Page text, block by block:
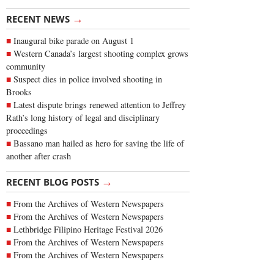
RECENT NEWS →
Inaugural bike parade on August 1
Western Canada’s largest shooting complex grows
community
Suspect dies in police involved shooting in
Brooks
Latest dispute brings renewed attention to Jeffrey
Rath’s long history of legal and disciplinary
proceedings
Bassano man hailed as hero for saving the life of
another after crash
RECENT BLOG POSTS →
From the Archives of Western Newspapers
From the Archives of Western Newspapers
Lethbridge Filipino Heritage Festival 2026
From the Archives of Western Newspapers
From the Archives of Western Newspapers